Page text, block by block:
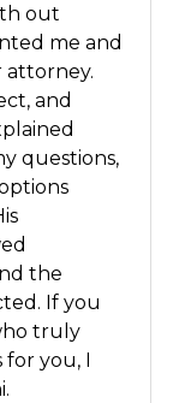
out
me and
attorney.
and
questions,
the
If you
truly
for you, I